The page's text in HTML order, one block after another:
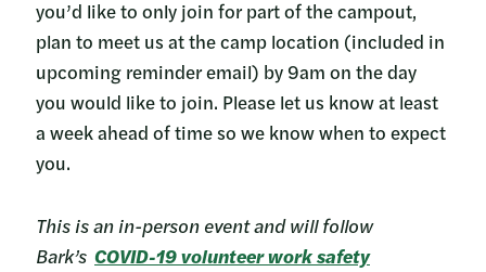
you’d like to only join for part of the campout,
plan to meet us at the camp location (included in
upcoming reminder email) by 9am on the day
you would like to join. Please let us know at least
a week ahead of time so we know when to expect
you.
This is an in-person event and will follow
Bark’s COVID-19 volunteer work safety